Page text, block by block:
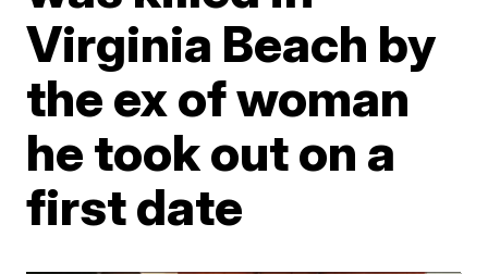
Virginia Beach by
the ex of woman
he took out on a
first date